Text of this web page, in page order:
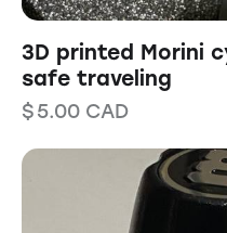
3D printed Morini
safe traveling
$5.00 CAD